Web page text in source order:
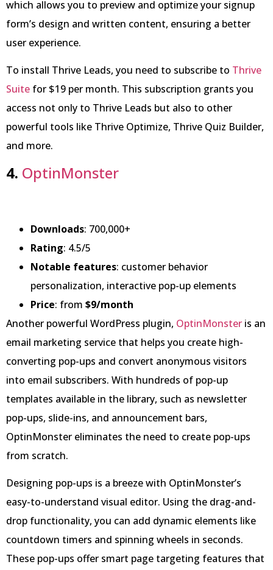
which allows you to preview and optimize your signup
form’s design and written content, ensuring a better
user experience.
To install Thrive Leads, you need to subscribe to Thrive
Suite for $19 per month. This subscription grants you
access not only to Thrive Leads but also to other
powerful tools like Thrive Optimize, Thrive Quiz Builder,
and more.
4. OptinMonster
Downloads: 700,000+
Rating: 4.5/5
Notable features: customer behavior
personalization, interactive pop-up elements
Price: from $9/month
Another powerful WordPress plugin, OptinMonster is an
email marketing service that helps you create high-
converting pop-ups and convert anonymous visitors
into email subscribers. With hundreds of pop-up
templates available in the library, such as newsletter
pop-ups, slide-ins, and announcement bars,
OptinMonster eliminates the need to create pop-ups
from scratch.
Designing pop-ups is a breeze with OptinMonster’s
easy-to-understand visual editor. Using the drag-and-
drop functionality, you can add dynamic elements like
countdown timers and spinning wheels in seconds.
These pop-ups offer smart page targeting features that